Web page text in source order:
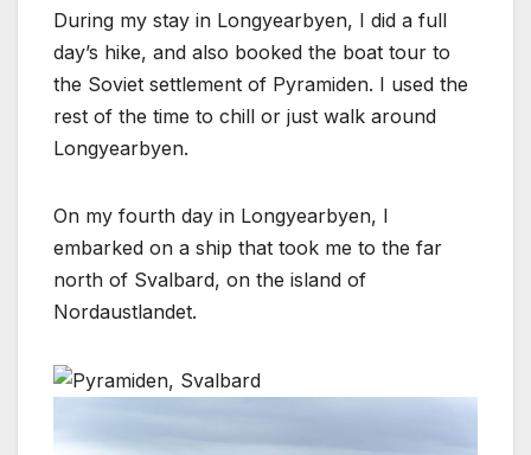
During my stay in Longyearbyen, I did a full
day’s hike, and also booked the boat tour to
the Soviet settlement of Pyramiden. I used the
rest of the time to chill or just walk around
Longyearbyen.
On my fourth day in Longyearbyen, I
embarked on a ship that took me to the far
north of Svalbard, on the island of
Nordaustlandet.